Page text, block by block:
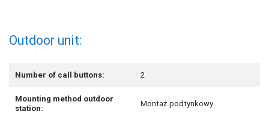
Outdoor unit:
Number of call buttons: 2
Mounting method outdoor
station:
Montaż podtynkowy